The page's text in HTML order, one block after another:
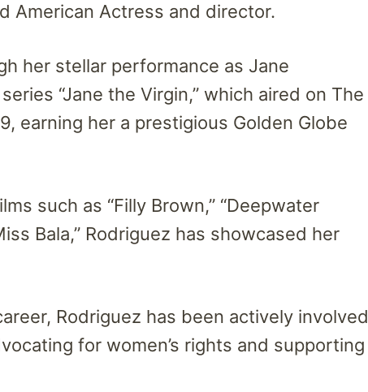
American Actress and director.
her stellar performance as Jane
“Jane the Virgin,” which aired on The
earning her a prestigious Golden Globe
such as “Filly Brown,” “Deepwater
Bala,” Rodriguez has showcased her
Rodriguez has been actively involved
for women’s rights and supporting